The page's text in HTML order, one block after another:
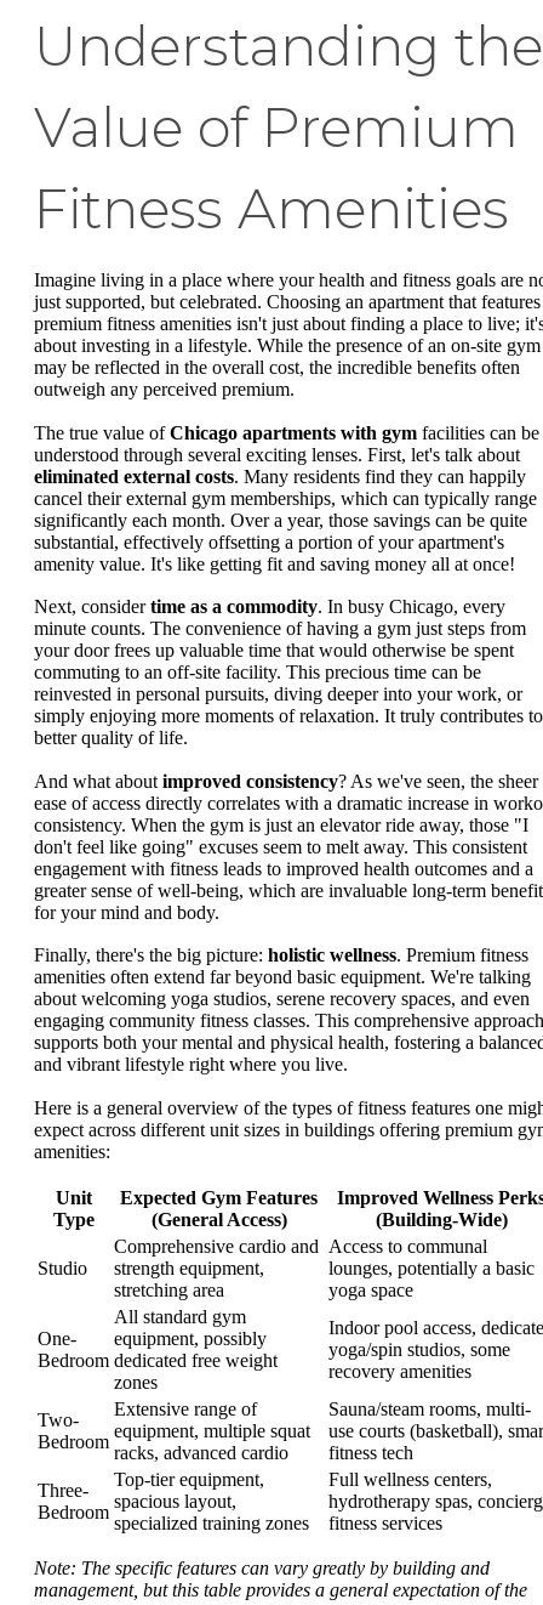
Understanding the
Value of Premium
Fitness Amenities
Imagine living in a place where your health and fitness goals are
just supported, but celebrated. Choosing an apartment that features
premium fitness amenities isn't just about finding a place to live;
about investing in a lifestyle. While the presence of an on-site gym
may be reflected in the overall cost, the incredible benefits often
outweigh any perceived premium.
The true value ofChicago apartments with gym facilities can be
understood through several exciting lenses. First, let's talk about
eliminated external costs. Many residents find they can happily
cancel their external gym memberships, which can typically range
significantly each month. Over a year, those savings can be quite
substantial, effectively offsetting a portion of your apartment's
amenity value. It's like getting fit and saving money all at once!
Next, considertime as a commodity. In busy Chicago, every
minute counts. The convenience of having a gym just steps from
your door frees up valuable time that would otherwise be spent
commuting to an off-site facility. This precious time can be
reinvested in personal pursuits, diving deeper into your work, or
simply enjoying more moments of relaxation. It truly contributes
better quality of life.
And what about improved consistency? As we've seen, the sheer
ease of access directly correlates with a dramatic increase in
consistency. When the gym is just an elevator ride away, those "I
don't feel like going" excuses seem to melt away. This consistent
engagement with fitness leads to improved health outcomes and a
greater sense of well-being, which are invaluable long-term
for your mind and body.
Finally, there's the big picture: holistic wellness. Premium fitness
amenities often extend far beyond basic equipment. We're talking
about welcoming yoga studios, serene recovery spaces, and even
engaging community fitness classes. This comprehensive approach
supports both your mental and physical health, fostering a
and vibrant lifestyle right where you live.
Here is a general overview of the types of fitness features one
expect across different unit sizes in buildings offering premium
amenities:
Unit
Type
Expected Gym Features
(General Access)
Improved Wellness
(Building-Wide)
Studio
Comprehensive cardio and
strength equipment,
stretching area
Access to communal
lounges, potentially a basic
yoga space
One-
Bedroom
All standard gym
equipment, possibly
dedicated free weight
zones
Indoor pool access,
yoga/spin studios, some
recovery amenities
Two-
Bedroom
Extensive range of
equipment, multiple squat
racks, advanced cardio
Sauna/steam rooms, multi-
use courts (basketball),
fitness tech
Three-
Bedroom
Top-tier equipment,
spacious layout,
specialized training zones
Full wellness centers,
hydrotherapy spas,
fitness services
Note: The specific features can vary greatly by building and
management, but this table provides a general expectation of the